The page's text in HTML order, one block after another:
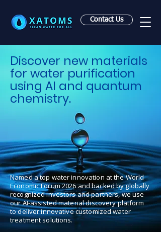
Contact Us
Discover new materials
for water purification
using AI and quantum
chemistry.
Named a top water innovation at the World
Economic Forum 2026 and backed by globally
recognized investors and partners, we use
our AI-assisted material discovery platform
to deliver innovative customized water
treatment solutions.